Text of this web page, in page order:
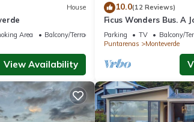
House
Area
Balcony/Terrace
View Availability
10.0(12 Reviews)
Ficus Wonders Bus. A
Nature
Parking TV
Balcony/
Puntarenas
Monteverde